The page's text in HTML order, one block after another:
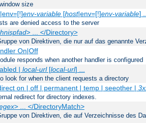
size
|env=[!]env-variable[host|env=[!]env-variable]
are denied access to the server
> ... </Directory>
von Direktiven, die nur auf das genannte
On|Off
responds when another handler is configured
| local-url[local-url] ...
look for when the client requests a directory
on | off | permanent | temp | seeother |
redirect for directory indexes.
> ... </DirectoryMatch>
von Direktiven, die auf Verzeichnisse des